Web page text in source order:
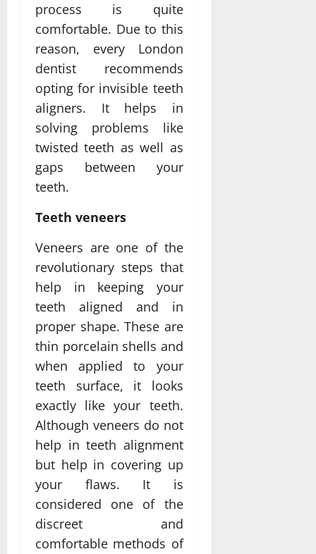
process is quite
comfortable. Due to this
reason, every London
dentist recommends
opting for invisible teeth
aligners. It helps in
solving problems like
twisted teeth as well as
gaps between your
teeth.
Teeth veneers
Veneers are one of the
revolutionary steps that
help in keeping your
teeth aligned and in
proper shape. These are
thin porcelain shells and
when applied to your
teeth surface, it looks
exactly like your teeth.
Although veneers do not
help in teeth alignment
but help in covering up
your flaws. It is
considered one of the
discreet and
comfortable methods of